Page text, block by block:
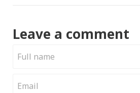
Leave a comment